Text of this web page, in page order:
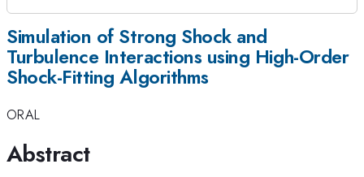
Simulation of Strong Shock and
Turbulence Interactions using High-Order
Shock-Fitting Algorithms
ORAL
Abstract